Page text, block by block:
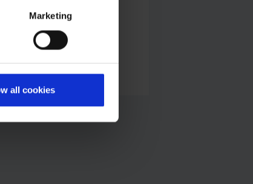
Marketing
all cookies
Spokesman
E-Mail